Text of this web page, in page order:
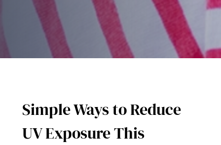
Simple Ways to Reduce
UV Exposure This